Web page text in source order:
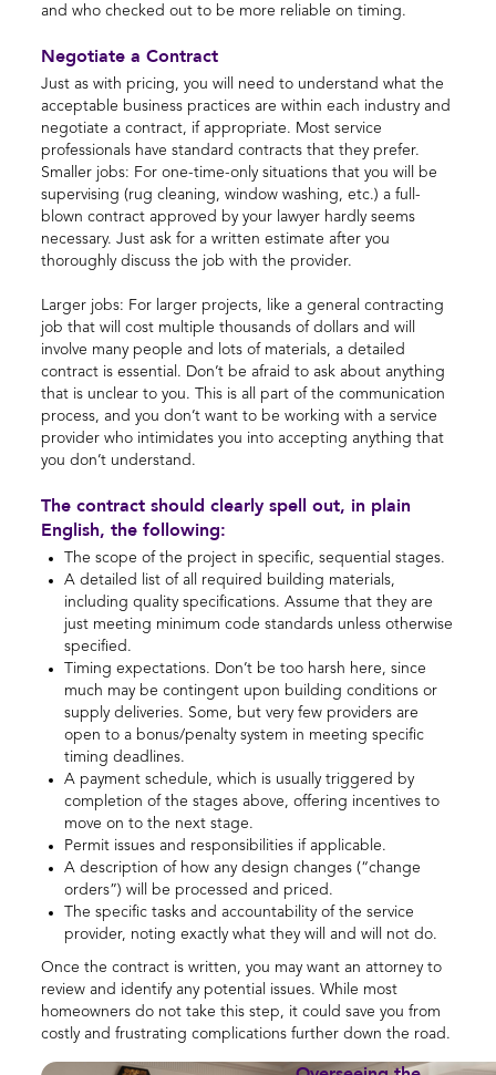
and who checked out to be more reliable on timing.
Negotiate a Contract
Just as with pricing, you will need to understand what the
acceptable business practices are within each industry and
negotiate a contract, if appropriate. Most service
professionals have standard contracts that they prefer.
Smaller jobs: For one-time-only situations that you will be
supervising (rug cleaning, window washing, etc.) a full-
blown contract approved by your lawyer hardly seems
necessary. Just ask for a written estimate after you
thoroughly discuss the job with the provider.
Larger jobs: For larger projects, like a general contracting
job that will cost multiple thousands of dollars and will
involve many people and lots of materials, a detailed
contract is essential. Don’t be afraid to ask about anything
that is unclear to you. This is all part of the communication
process, and you don’t want to be working with a service
provider who intimidates you into accepting anything that
you don’t understand.
The contract should clearly spell out, in plain
English, the following:
The scope of the project in specific, sequential stages.
A detailed list of all required building materials,
including quality specifications. Assume that they are
just meeting minimum code standards unless otherwise
specified.
Timing expectations. Don’t be too harsh here, since
much may be contingent upon building conditions or
supply deliveries. Some, but very few providers are
open to a bonus/penalty system in meeting specific
timing deadlines.
A payment schedule, which is usually triggered by
completion of the stages above, offering incentives to
move on to the next stage.
Permit issues and responsibilities if applicable.
A description of how any design changes (“change
orders”) will be processed and priced.
The specific tasks and accountability of the service
provider, noting exactly what they will and will not do.
Once the contract is written, you may want an attorney to
review and identify any potential issues. While most
homeowners do not take this step, it could save you from
costly and frustrating complications further down the road.